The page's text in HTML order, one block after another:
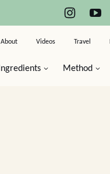
Ingredients Method
About Videos Travel